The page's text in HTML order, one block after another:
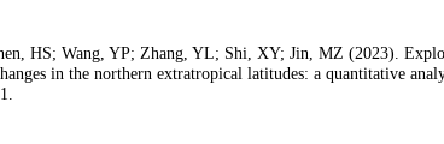
HS; Wang, YP; Zhang, YL; Shi, XY; Jin, MZ (2023).
in the northern extratropical latitudes: a quantitative